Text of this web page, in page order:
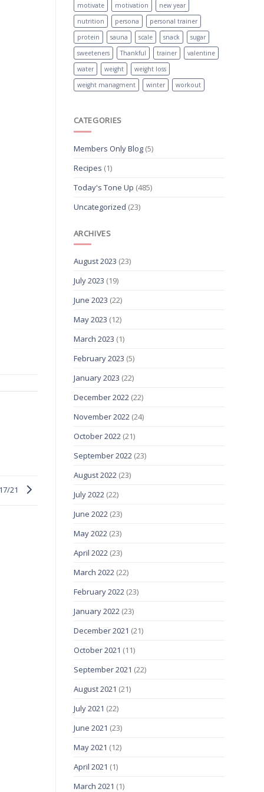
21
motivate
motivation
new year
nutrition
persona
personal trainer
protein
sauna scale snack
sugar
sweeteners
Thankful trainer
valentine
water
weight
weight loss
weight managment
winter workout
CATEGORIES
Members Only Blog(5)
Recipes (1)
Today's Tone Up (485)
Uncategorized (23)
ARCHIVES
August 2023 (23)
July 2023 (19)
June 2023 (22)
May 2023 (12)
March 2023 (1)
February 2023 (5)
January 2023 (22)
December 2022(22)
November 2022(24)
October 2022(21)
September 2022(23)
August 2022(23)
July 2022(22)
June 2022(23)
May 2022(23)
April 2022(23)
March 2022(22)
February 2022(23)
January 2022(23)
December 2021 (21)
October 2021 (11)
September 2021 (22)
August 2021 (21)
July 2021 (22)
June 2021 (23)
May 2021 (12)
April 2021 (1)
March 2021 (1)